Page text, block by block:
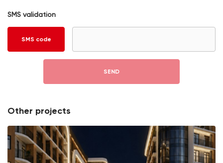
SMS validation
SMS code
SEND
Other projects